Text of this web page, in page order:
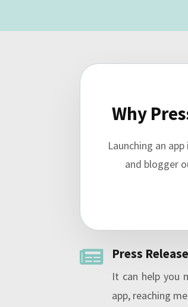
Why
Launching an
and blogger
 Press
It can help you
app, reaching